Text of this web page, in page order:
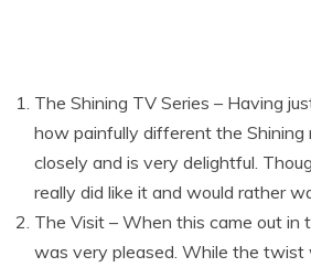
The Shining TV Series – Having
how painfully different the Shining
closely and is very delightful.
really did like it and would rather
The Visit – When this came out
was very pleased. While the